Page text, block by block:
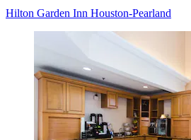
Hilton Garden Inn Houston-Pearland